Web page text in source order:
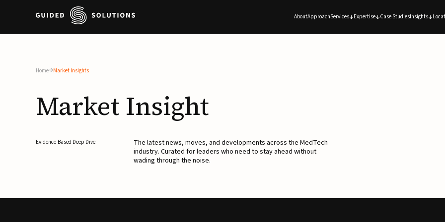
AboutApproachServices Expertise Case StudiesInsights
Home Market Insights
Market Insight
Evidence-Based Deep Dive
The latest news, moves, and developments across the MedTech
industry. Curated for leaders who need to stay ahead without
wading through the noise.